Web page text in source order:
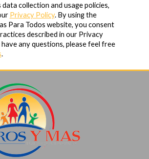
data collection and usage policies,
Privacy Policy. By using the
Para Todos website, you consent
described in our Privacy
any questions, please feel free
.